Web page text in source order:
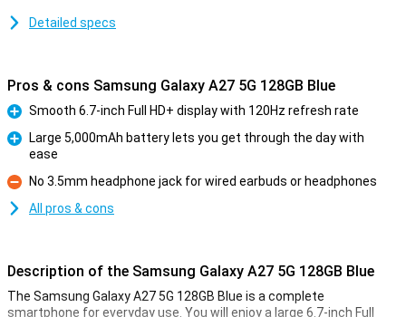
Detailed specs
Pros & cons Samsung Galaxy A27 5G 128GB Blue
Pro
Smooth 6.7-inch Full HD+ display with 120Hz refresh rate
Large 5,000mAh battery lets you get through the day with
ease
Con
No 3.5mm headphone jack for wired earbuds or headphones
All pros & cons
Description of the Samsung Galaxy A27 5G 128GB Blue
The Samsung Galaxy A27 5G 128GB Blue is a complete
smartphone for everyday use. You will enjoy a large 6.7-inch Full